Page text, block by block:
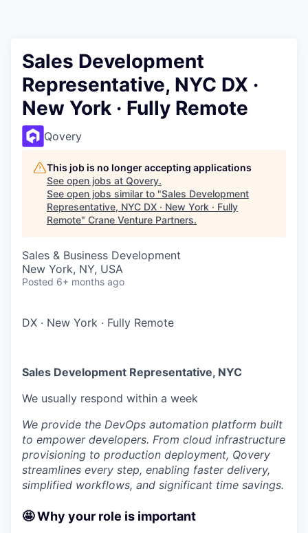
Sales Development
Representative, NYC DX ·
New York · Fully Remote
Qovery
This job is no longer accepting applications
See open jobs at Qovery.
See open jobs similar to "Sales Development
Representative, NYC DX · New York · Fully
Remote" Crane Venture Partners.
Sales & Business Development
New York, NY, USA
Posted 6+ months ago
DX · New York · Fully Remote
Sales Development Representative, NYC
We usually respond within a week
We provide the DevOps automation platform built
to empower developers. From cloud infrastructure
provisioning to production deployment, Qovery
streamlines every step, enabling faster delivery,
simplified workflows, and significant time savings.
🤩 Why your role is important